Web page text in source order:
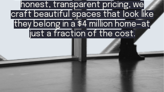
honest, transparent pricing, we
craft beautiful spaces that look like
they belong in a $4 million home—at
just a fraction of the cost.